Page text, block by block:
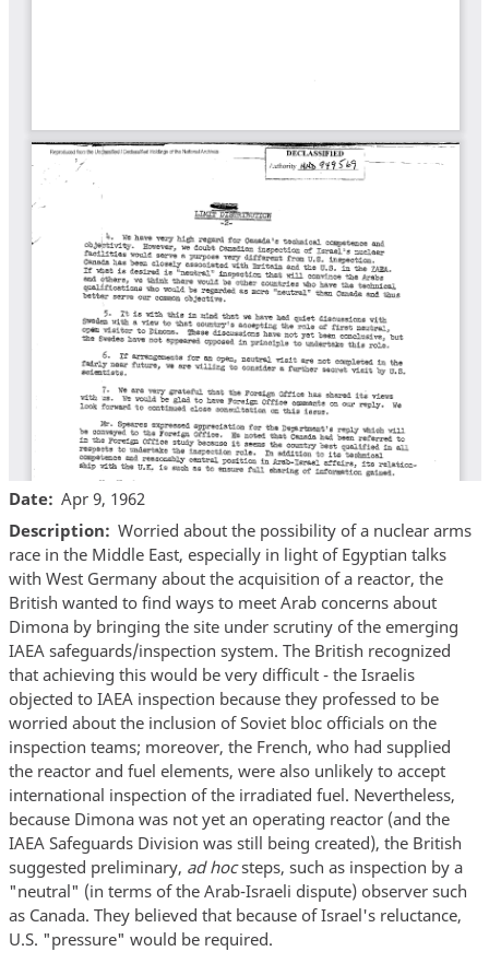
Date
Apr 9, 1962
Description
Worried about the possibility of a nuclear arms
race in the Middle East, especially in light of Egyptian talks
with West Germany about the acquisition of a reactor, the
British wanted to find ways to meet Arab concerns about
Dimona by bringing the site under scrutiny of the emerging
IAEA safeguards/inspection system. The British recognized
that achieving this would be very difficult - the Israelis
objected to IAEA inspection because they professed to be
worried about the inclusion of Soviet bloc officials on the
inspection teams; moreover, the French, who had supplied
the reactor and fuel elements, were also unlikely to accept
international inspection of the irradiated fuel. Nevertheless,
because Dimona was not yet an operating reactor (and the
IAEA Safeguards Division was still being created), the British
suggested preliminary, ad hocsteps, such as inspection by a
"neutral" (in terms of the Arab-Israeli dispute) observer such
as Canada. They believed that because of Israel's reluctance,
U.S. "pressure" would be required.